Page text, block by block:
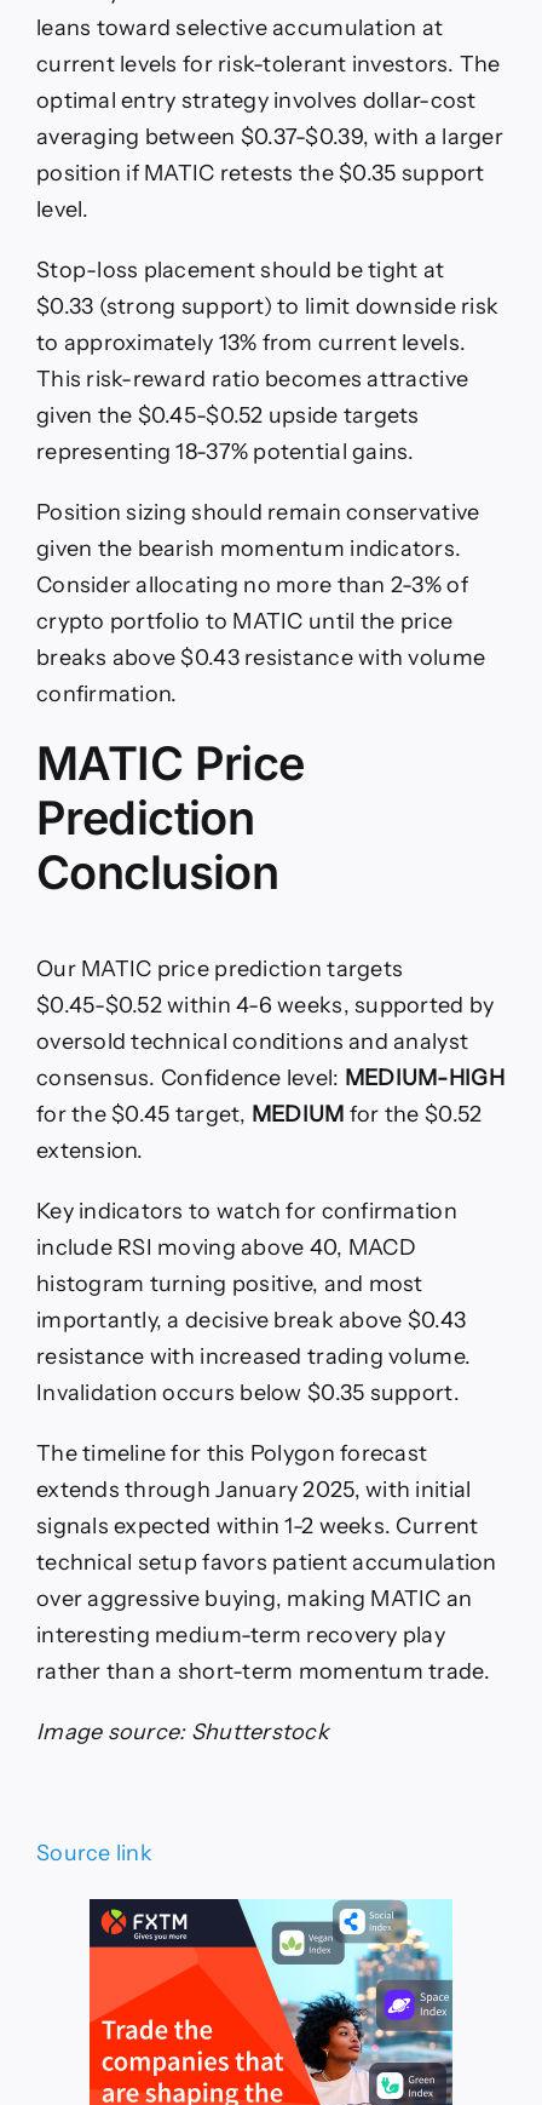
leans toward selective accumulation at
current levels for risk-tolerant investors. The
optimal entry strategy involves dollar-cost
averaging between $0.37-$0.39, with a larger
position if MATIC retests the $0.35 support
level.
Stop-loss placement should be tight at
$0.33 (strong support) to limit downside risk
to approximately 13% from current levels.
This risk-reward ratio becomes attractive
given the $0.45-$0.52 upside targets
representing 18-37% potential gains.
Position sizing should remain conservative
given the bearish momentum indicators.
Consider allocating no more than 2-3% of
crypto portfolio to MATIC until the price
breaks above $0.43 resistance with volume
confirmation.
MATIC Price
Prediction
Conclusion
Our MATIC price prediction targets
$0.45-$0.52 within 4-6 weeks, supported by
oversold technical conditions and analyst
consensus. Confidence level: MEDIUM-HIGH
for the $0.45 target, MEDIUM for the $0.52
extension.
Key indicators to watch for confirmation
include RSI moving above 40, MACD
histogram turning positive, and most
importantly, a decisive break above $0.43
resistance with increased trading volume.
Invalidation occurs below $0.35 support.
The timeline for this Polygon forecast
extends through January 2025, with initial
signals expected within 1-2 weeks. Current
technical setup favors patient accumulation
over aggressive buying, making MATIC an
interesting medium-term recovery play
rather than a short-term momentum trade.
Image source: Shutterstock
Source link